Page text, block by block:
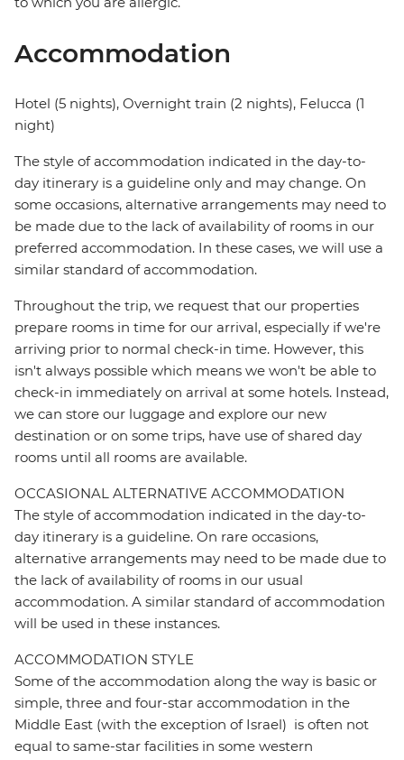
Accommodation
Hotel (5 nights), Overnight train (2 nights), Felucca (1
night)
The style of accommodation indicated in the day-to-
day itinerary is a guideline only and may change. On
some occasions, alternative arrangements may need to
be made due to the lack of availability of rooms in our
preferred accommodation. In these cases, we will use a
similar standard of accommodation.
Throughout the trip, we request that our properties
prepare rooms in time for our arrival, especially if we're
arriving prior to normal check-in time. However, this
isn't always possible which means we won't be able to
check-in immediately on arrival at some hotels. Instead,
we can store our luggage and explore our new
destination or on some trips, have use of shared day
rooms until all rooms are available.
OCCASIONAL ALTERNATIVE ACCOMMODATION
The style of accommodation indicated in the day-to-
day itinerary is a guideline. On rare occasions,
alternative arrangements may need to be made due to
the lack of availability of rooms in our usual
accommodation. A similar standard of accommodation
will be used in these instances.
ACCOMMODATION STYLE
Some of the accommodation along the way is basic or
simple, three and four-star accommodation in the
Middle East (with the exception of Israel) is often not
equal to same-star facilities in some western